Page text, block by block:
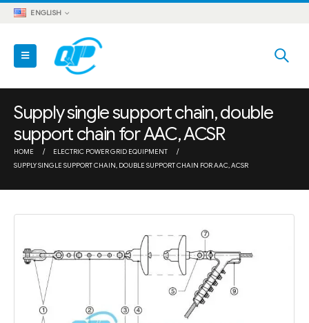
ENGLISH
Supply single support chain, double
support chain for AAC, ACSR
HOME
ELECTRIC POWER GRID EQUIPMENT
SUPPLY SINGLE SUPPORT CHAIN, DOUBLE SUPPORT CHAIN FOR AAC, ACSR